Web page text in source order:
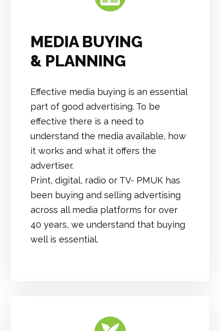
MEDIA BUYING
& PLANNING
Effective media buying is an essential
part of good advertising. To be
effective there is a need to
understand the media available, how
it works and what it offers the
advertiser.
Print, digital, radio or TV- PMUK has
been buying and selling advertising
across all media platforms for over
40 years, we understand that buying
well is essential.